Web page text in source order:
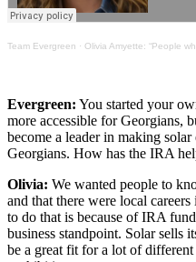
Team Evergreen · Olivia Amyette: “People who are
Evergreen: You started your
more accessible for Georgians,
become a leader in making solar
Georgians. How has the IRA
Olivia: We wanted people to
and that there were local
to do that is because of IRA
business standpoint. Solar sells
be a great fit for a lot of different